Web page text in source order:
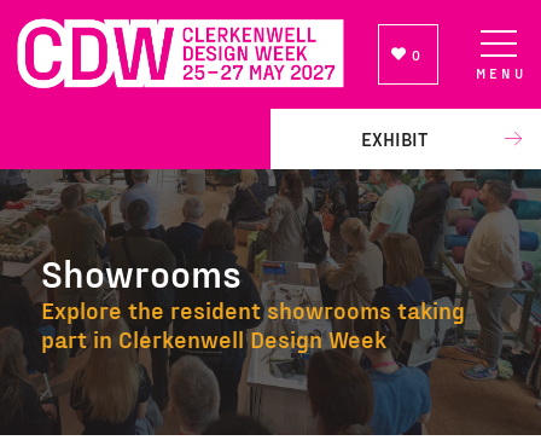
0
EXHIBIT
MENU
Showrooms
Explore the resident showrooms taking
part in Clerkenwell Design Week